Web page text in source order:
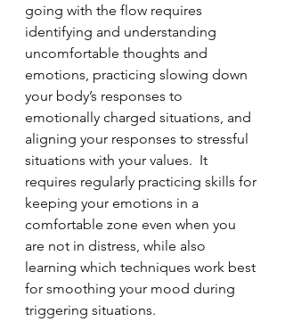
going with the flow requires
identifying and understanding
uncomfortable thoughts and
emotions, practicing slowing down
your body’s responses to
emotionally charged situations, and
aligning your responses to stressful
situations with your values.  It
requires regularly practicing skills for
keeping your emotions in a
comfortable zone even when you
are not in distress, while also
learning which techniques work best
for smoothing your mood during
triggering situations.